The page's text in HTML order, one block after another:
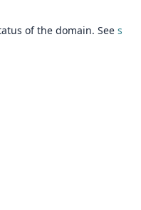
of the domain. See s